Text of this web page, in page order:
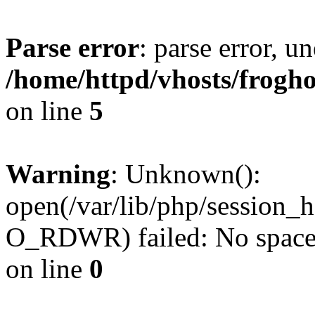
Parse error: parse error,
/home/httpd/vhosts/
on line 5
Warning: Unknown():
open(/var/lib/php/
O_RDWR) failed: No
on line 0